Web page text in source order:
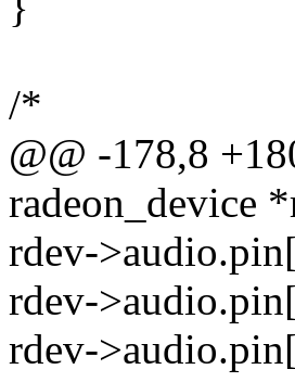
/*
@@ -178,8
radeon_device
rdev-
rdev-
rdev-